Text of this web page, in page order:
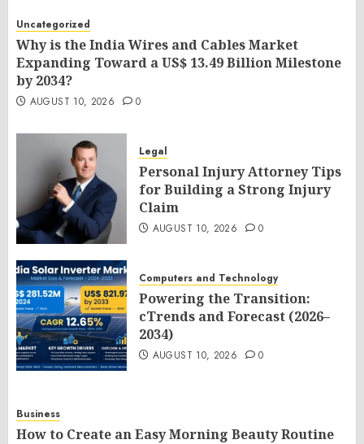
Uncategorized
Why is the India Wires and Cables Market
Expanding Toward a US$ 13.49 Billion Milestone
by 2034?
AUGUST 10, 2026 0
Legal
Personal Injury Attorney Tips
for Building a Strong Injury
Claim
AUGUST 10, 2026 0
Computers and Technology
Powering the Transition:
cTrends and Forecast (2026–
2034)
AUGUST 10, 2026 0
Business
How to Create an Easy Morning Beauty Routine